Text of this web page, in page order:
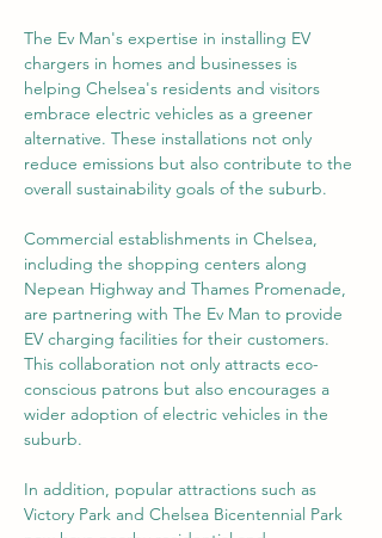
The Ev Man's expertise in installing EV
chargers in homes and businesses is
helping Chelsea's residents and visitors
embrace electric vehicles as a greener
alternative. These installations not only
reduce emissions but also contribute to the
overall sustainability goals of the suburb.
Commercial establishments in Chelsea,
including the shopping centers along
Nepean Highway and Thames Promenade,
are partnering with The Ev Man to provide
EV charging facilities for their customers.
This collaboration not only attracts eco-
conscious patrons but also encourages a
wider adoption of electric vehicles in the
suburb.
In addition, popular attractions such as
Victory Park and Chelsea Bicentennial Park